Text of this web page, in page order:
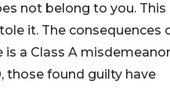
not belong to you. This
it. The consequences
a Class A
those found guilty have